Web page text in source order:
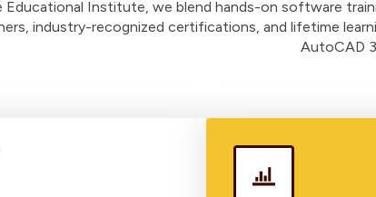
Institute, we blend hands-on software
industry-recognized certifications, and lifetime
AutoCAD